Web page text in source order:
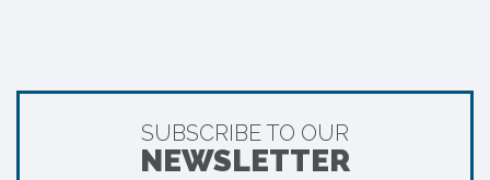
SUBSCRIBE TO OUR
NEWSLETTER